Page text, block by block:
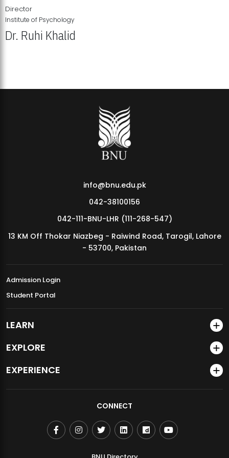
MDSVAD Annual Degree Show 2026
Director
Institute of Psychology
Dr. Ruhi Khalid
info@bnu.edu.pk
042-38100156
042-111-BNU-LHR (111-268-547)
13 KM Off Thokar Niazbeg - Raiwind Road, Tarogil, Lahore
- 53700, Pakistan
Admission Login
Student Portal
LEARN
EXPLORE
EXPERIENCE
CONNECT